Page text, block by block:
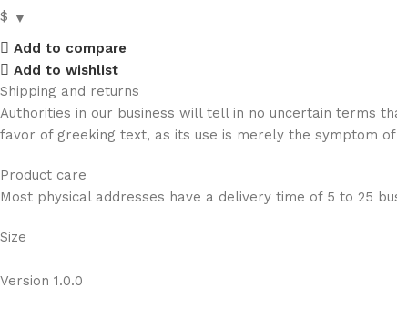
$
Add to compare
Add to wishlist
Shipping and returns
Authorities in our business will tell in no uncertain terms
favor of greeking text, as its use is merely the symptom
Product care
Most physical addresses have a delivery time of 5 to 25
Size
Version 1.0.0